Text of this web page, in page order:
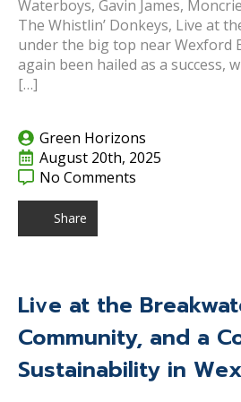
Waterboys, Gavin James,
The Whistlin’ Donkeys, Live at
under the big top near Wexford
again been hailed as a success,
[…]
Green Horizons
August 20th, 2025
No Comments
Share
Live at the
Community, and a
Sustainability in